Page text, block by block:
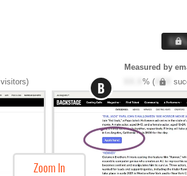
Measured by
visitors) % (XXX
Zoom In
B